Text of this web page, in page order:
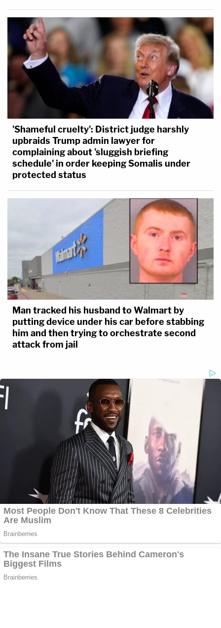
'Shameful cruelty': District judge harshly
upbraids Trump admin lawyer for
complaining about 'sluggish briefing
schedule' in order keeping Somalis under
protected status
Man tracked his husband to Walmart by
putting device under his car before stabbing
him and then trying to orchestrate second
attack from jail